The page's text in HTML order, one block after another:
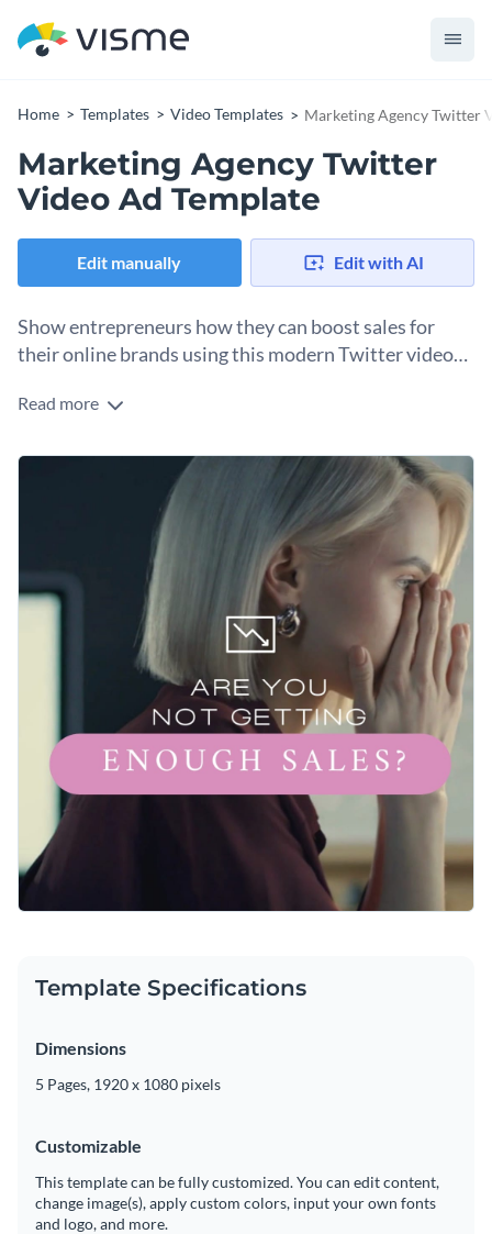
Home Templates Video Templates Marketing Agency Twitter
Marketing Agency Twitter
Video Ad Template
Edit manually Edit with AI
Show entrepreneurs how they can boost sales for
their online brands using this modern Twitter video
Edit this template with our
Read more
Template Specifications
Dimensions
5 Pages, 1920 x 1080 pixels
Customizable
This template can be fully customized. You can edit content,
change image(s), apply custom colors, input your own fonts
and logo, and more.